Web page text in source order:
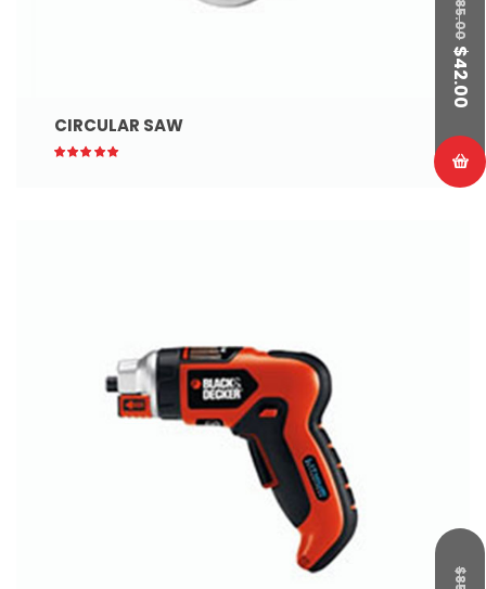
CIRCULAR SAW
85.00
$
42.00
$